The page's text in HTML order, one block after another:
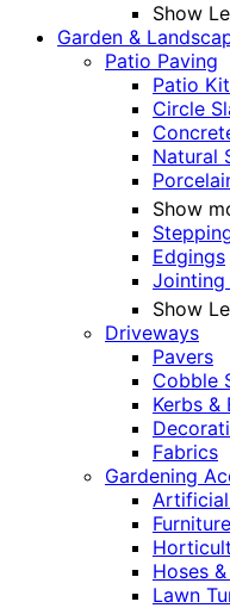
Show
Garden &
Patio Paving
Patio
Circle
Natural
Show
Edgings
Jointing
Show
Driveways
Pavers
Cobble
Kerbs &
Fabrics
Gardening
Furniture
Hoses
Lawn